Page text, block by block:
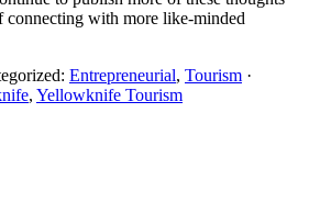
connecting with more like-minded
Entrepreneurial, Tourism ·
, Yellowknife Tourism